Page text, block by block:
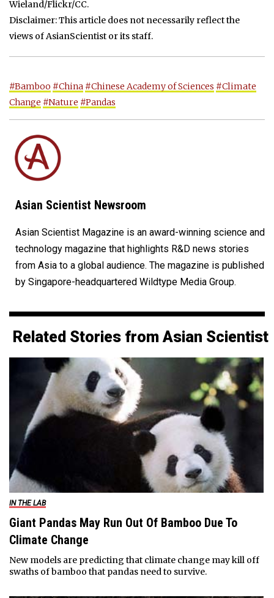
Wieland/Flickr/CC.
Disclaimer: This article does not necessarily reflect the
views of AsianScientist or its staff.
#Bamboo #China #Chinese Academy of Sciences #Climate
Change #Nature #Pandas
Asian Scientist Newsroom
Asian Scientist Magazine is an award-winning science and
technology magazine that highlights R&D news stories
from Asia to a global audience. The magazine is published
by Singapore-headquartered Wildtype Media Group.
Related Stories from Asian Scientist
IN THE LAB
Giant Pandas May Run Out Of Bamboo Due To
Climate Change
New models are predicting that climate change may kill off
swaths of bamboo that pandas need to survive.